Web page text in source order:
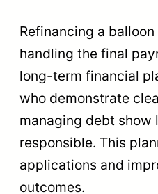
Refinancing a
handling the final
long-term financial
who demonstrate
managing debt show
responsible. This
applications and
outcomes.